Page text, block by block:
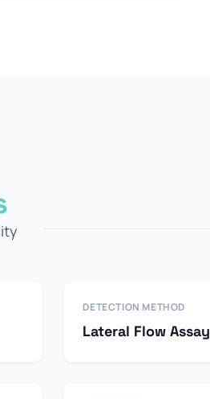
DETECTION METHOD
Lateral Flow Assay